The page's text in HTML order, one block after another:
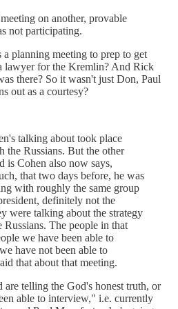
on another, provable
not participating.
planning meeting to prep to get
for the Kremlin? And Rick
there? So it wasn't just Don, Paul
out as a courtesy?
talking about took place
the Russians. But the other
is Cohen also now says,
that two days before, he was
with roughly the same group
definitely not the
were talking about the strategy
The people in that
we have been able to
have not been able to
that about that meeting.
are telling the God's honest truth, or
able to interview," i.e. currently